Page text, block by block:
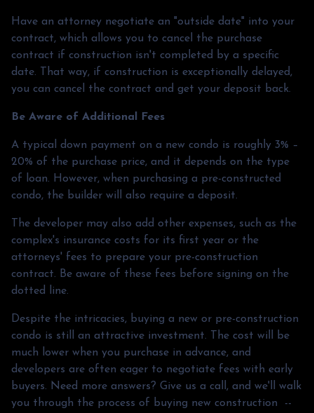
Have an attorney negotiate an "outside date" into your
contract, which allows you to cancel the purchase
contract if construction isn't completed by a specific
date. That way, if construction is exceptionally delayed,
you can cancel the contract and get your deposit back.
Be Aware of Additional Fees
A typical down payment on a new condo is roughly 3% –
20% of the purchase price, and it depends on the type
of loan. However, when purchasing a pre-constructed
condo, the builder will also require a deposit.
The developer may also add other expenses, such as the
complex's insurance costs for its first year or the
attorneys' fees to prepare your pre-construction
contract. Be aware of these fees before signing on the
dotted line.
Despite the intricacies, buying a new or pre-construction
condo is still an attractive investment. The cost will be
much lower when you purchase in advance, and
developers are often eager to negotiate fees with early
buyers. Need more answers? Give us a call, and we'll walk
you through the process of buying new construction --